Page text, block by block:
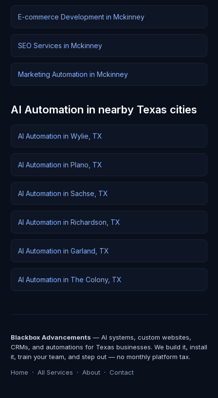
E-commerce Development in Mckinney
SEO Services in Mckinney
Marketing Automation in Mckinney
AI Automation in nearby Texas cities
AI Automation in Wylie, TX
AI Automation in Plano, TX
AI Automation in Sachse, TX
AI Automation in Richardson, TX
AI Automation in Garland, TX
AI Automation in The Colony, TX
Blackbox Advancements — AI systems, custom websites,
CRMs, and automations for Texas businesses. We build it, install
it, train your team, and step out — no monthly platform tax.
Home · All Services · About · Contact